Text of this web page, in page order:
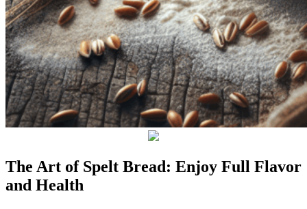
The Art of Spelt Bread: Enjoy Full Flavor
and Health